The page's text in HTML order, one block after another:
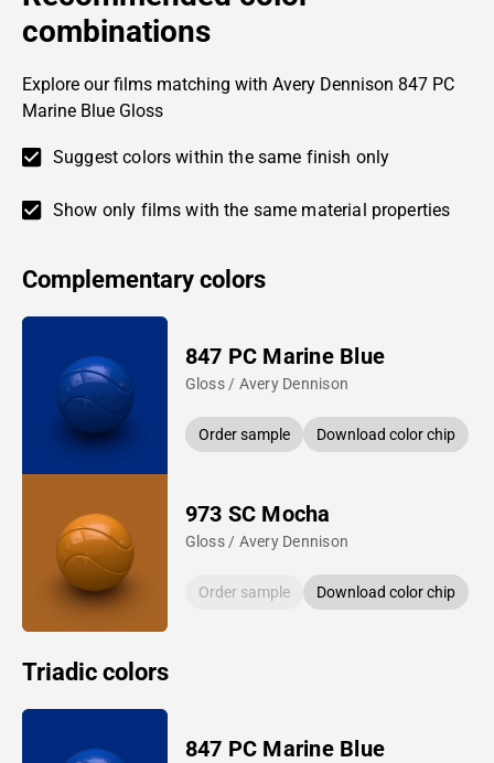
combinations
Explore our films matching with Avery Dennison 847 PC
Marine Blue Gloss
Suggest colors within the same finish only
Show only films with the same material properties
Complementary colors
847 PC Marine Blue
Gloss / Avery Dennison
Order sample Download color chip
973 SC Mocha
Gloss / Avery Dennison
Order sample Download color chip
Triadic colors
847 PC Marine Blue